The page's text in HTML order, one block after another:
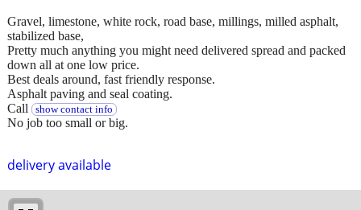
delivery available
Gravel, limestone, white rock, road base, millings, milled asphalt,
stabilized base,
Pretty much anything you might need delivered spread and packed
down all at one low price.
Best deals around, fast friendly response.
Asphalt paving and seal coating.
Call
show contact info
No job too small or big.